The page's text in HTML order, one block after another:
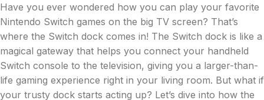
Have you ever wondered how you can play your favorite
Nintendo Switch games on the big TV screen? That’s
where the Switch dock comes in! The Switch dock is like a
magical gateway that helps you connect your handheld
Switch console to the television, giving you a larger-than-
life gaming experience right in your living room. But what if
your trusty dock starts acting up? Let’s dive into how the